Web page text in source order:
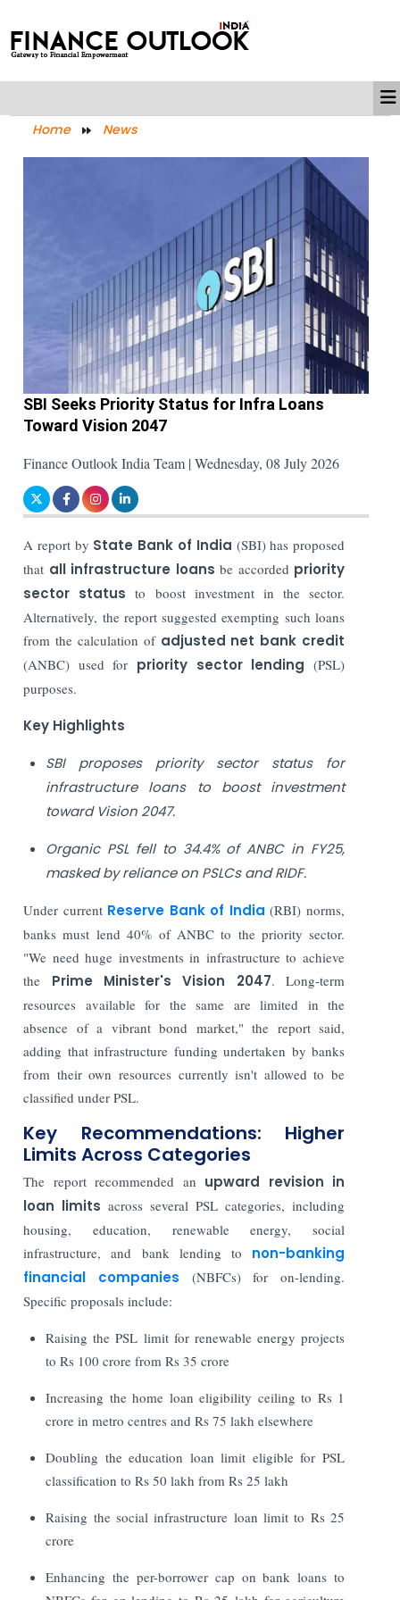
Home News
SBI Seeks Priority Status for Infra Loans
Toward Vision 2047
Finance Outlook India Team | Wednesday, 08 July 2026
A report by State Bank of India (SBI) has proposed
that all infrastructure loans be accorded priority
sector status to boost investment in the sector.
Alternatively, the report suggested exempting such loans
from the calculation of adjusted net bank credit
(ANBC) used for priority sector lending (PSL)
purposes.
Key Highlights
SBI proposes priority sector status for
infrastructure loans to boost investment
toward Vision 2047.
Organic PSL fell to 34.4% of ANBC in FY25,
masked by reliance on PSLCs and RIDF.
Under current Reserve Bank of India (RBI) norms,
banks must lend 40% of ANBC to the priority sector.
"We need huge investments in infrastructure to achieve
the Prime Minister's Vision 2047. Long-term
resources available for the same are limited in the
absence of a vibrant bond market," the report said,
adding that infrastructure funding undertaken by banks
from their own resources currently isn't allowed to be
classified under PSL.
Key Recommendations: Higher
Limits Across Categories
The report recommended an upward revision in
loan limits across several PSL categories, including
housing, education, renewable energy, social
infrastructure, and bank lending to
non-banking
financial companies (NBFCs) for on-lending.
Specific proposals include:
Raising the PSL limit for renewable energy projects
to Rs 100 crore from Rs 35 crore
Increasing the home loan eligibility ceiling to Rs 1
crore in metro centres and Rs 75 lakh elsewhere
Doubling the education loan limit eligible for PSL
classification to Rs 50 lakh from Rs 25 lakh
Raising the social infrastructure loan limit to Rs 25
crore
Enhancing the per-borrower cap on bank loans to